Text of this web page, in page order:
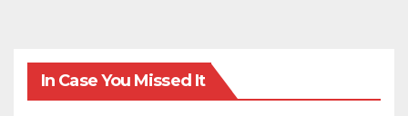
In Case You Missed It